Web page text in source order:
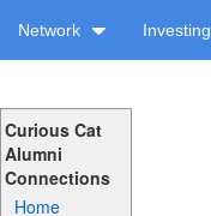
Network Investing
Curious Cat
Alumni
Connections
Home